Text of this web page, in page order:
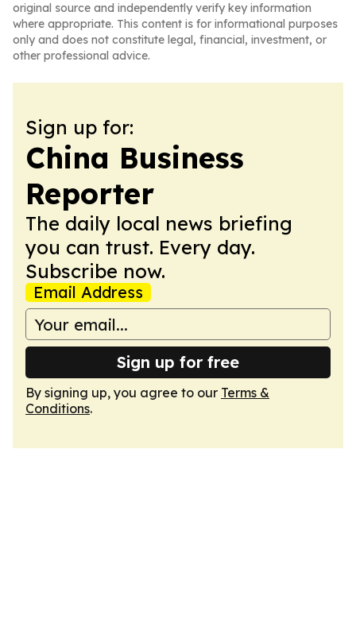
original source and independently verify key information
where appropriate. This content is for informational purposes
only and does not constitute legal, financial, investment, or
other professional advice.
Sign up for:
China Business
Reporter
The daily local news briefing
you can trust. Every day.
Subscribe now.
Email Address
Sign up for free
By signing up, you agree to our Terms &
Conditions.